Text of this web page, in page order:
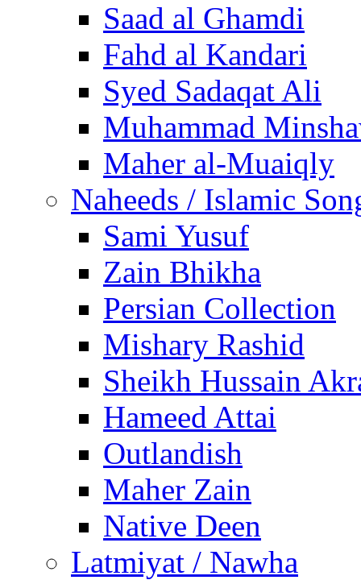
Saad al Ghamdi
Fahd al Kandari
Syed Sadaqat Ali
Muhammad
Maher al-Muaiqly
Naheeds / Islamic
Sami Yusuf
Zain Bhikha
Persian Collection
Mishary Rashid
Sheikh Hussain
Hameed Attai
Outlandish
Maher Zain
Native Deen
Latmiyat / Nawha